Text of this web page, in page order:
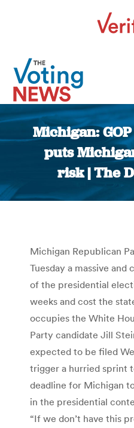
Michigan:
puts
risk | The
Michigan Republican
Tuesday a massive
of the presidential
weeks and cost the
occupies the White
Party candidate Jill
expected to be filed
trigger a hurried sprint
deadline for Michigan
in the presidential
“If we don’t have this